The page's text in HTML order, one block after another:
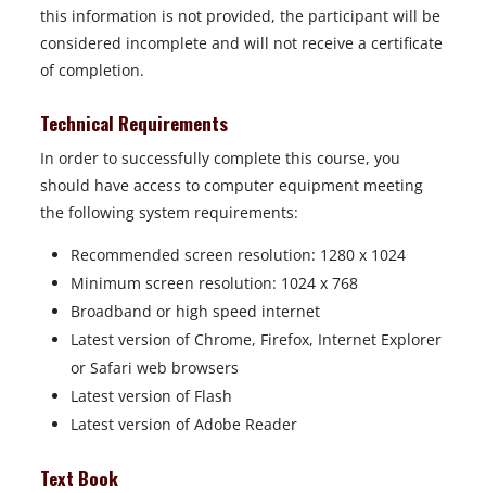
this information is not provided, the participant will be
considered incomplete and will not receive a certificate
of completion.
Technical Requirements
In order to successfully complete this course, you
should have access to computer equipment meeting
the following system requirements:
Recommended screen resolution: 1280 x 1024
Minimum screen resolution: 1024 x 768
Broadband or high speed internet
Latest version of Chrome, Firefox, Internet Explorer
or Safari web browsers
Latest version of Flash
Latest version of Adobe Reader
Text Book